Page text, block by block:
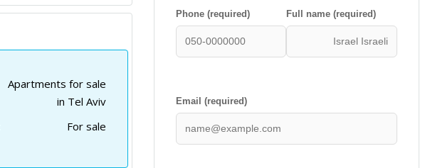
Apartments for sale
in Tel Aviv
For sale
Full name (required)
Phone (required)
Email (required)